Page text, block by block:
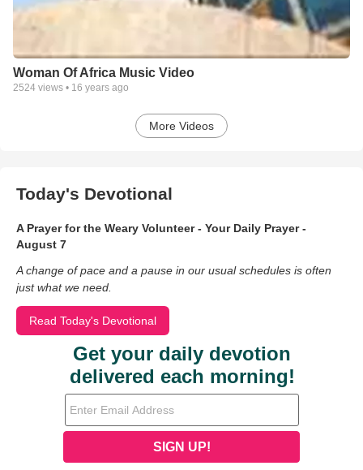
Woman Of Africa Music Video
2524 views • 16 years ago
More Videos
Today's Devotional
A Prayer for the Weary Volunteer - Your Daily Prayer -
August 7
A change of pace and a pause in our usual schedules is often
just what we need.
Read Today's Devotional